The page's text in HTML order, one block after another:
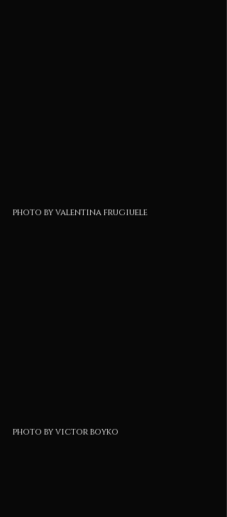
photo by valentina frugiuele
photo by victor boyko